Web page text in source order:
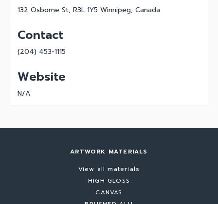
132 Osborne St, R3L 1Y5 Winnipeg, Canada
Contact
(204) 453-1115
Website
N/A
ARTWORK MATERIALS
View all materials
HIGH GLOSS
CANVAS